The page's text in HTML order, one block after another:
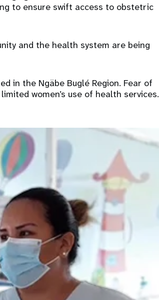
to ensure swift access to obstetric
and the health system are being
in the Ngäbe Buglé Region. Fear of
women’s use of health services.